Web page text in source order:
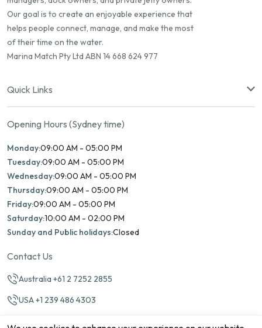
Our goal is to create an enjoyable experience that
helps people connect, manage, and make the most
of their time on the water.
Marina Match Pty Ltd ABN 14 668 624 977
Quick Links
Opening Hours (Sydney time)
Monday:09:00 AM - 05:00 PM
Tuesday:09:00 AM - 05:00 PM
Wednesday:09:00 AM - 05:00 PM
Thursday:09:00 AM - 05:00 PM
Friday:09:00 AM - 05:00 PM
Saturday:10:00 AM - 02:00 PM
Sunday and Public holidays:Closed
Contact Us
Australia +61 2 7252 2855
USA +1 239 486 4303